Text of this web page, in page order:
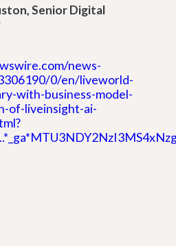
Senior Digital
news-
0/en/liveworld-
with-business-model-
of-liveinsight-ai-